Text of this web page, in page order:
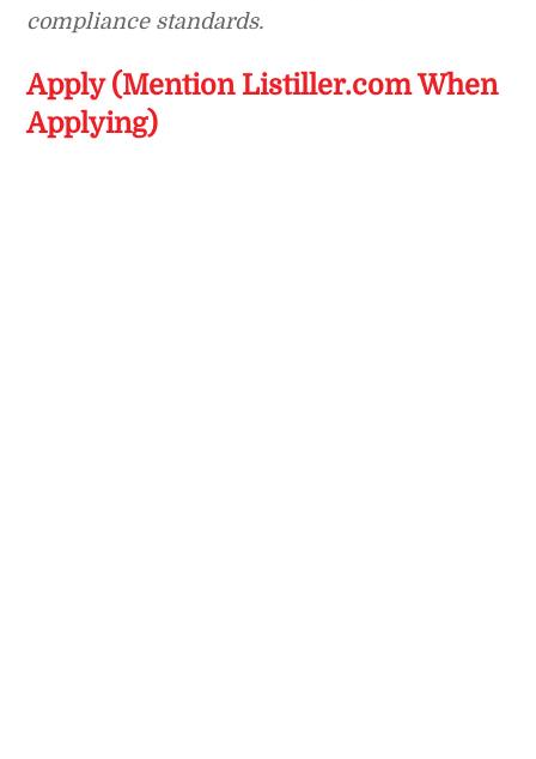
compliance standards.
Apply (Mention Listiller.com When
Applying)